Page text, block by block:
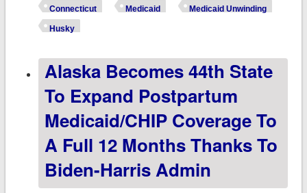
AccessHealth
help Husky
impacted by
Medicaid
Unwinding
Connecticut Medicaid Medicaid Unwinding
Husky
Alaska Becomes 44th State
To Expand Postpartum
Medicaid/CHIP Coverage To
A Full 12 Months Thanks To
Biden-Harris Admin